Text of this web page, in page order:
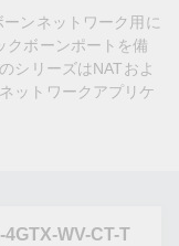
ンネットワーク用に
クボーンポートを備
シリーズはNATおよ
ットワークアプリケ
WV-CT-T